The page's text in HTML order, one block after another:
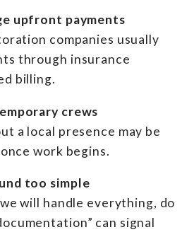
upfront payments
companies usually
through insurance
billing.
crews
a local presence may be
work begins.
too simple
will handle everything, do
can signal